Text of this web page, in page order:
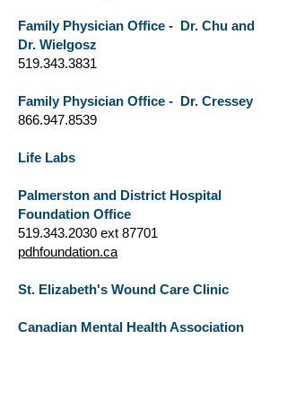
Family Physician Office - Dr. Chu and
Dr. Wielgosz
519.343.3831
Family Physician Office - Dr. Cressey
866.947.8539
Life Labs
Palmerston and District Hospital
Foundation Office
519.343.2030 ext 87701
pdhfoundation.ca
St. Elizabeth's Wound Care Clinic
Canadian Mental Health Association